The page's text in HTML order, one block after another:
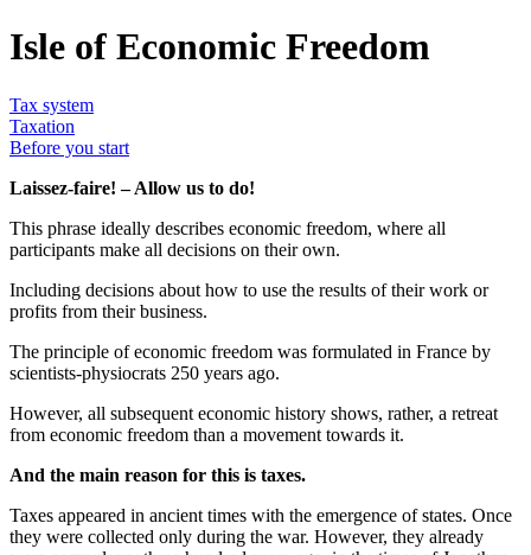
Isle of Economic Freedom
Tax system
Taxation
Before you start
Laissez-faire! – Allow us to do!
This phrase ideally describes economic freedom, where all
participants make all decisions on their own.
Including decisions about how to use the results of their work or
profits from their business.
The principle of economic freedom was formulated in France by
scientists-physiocrats 250 years ago.
However, all subsequent economic history shows, rather, a retreat
from economic freedom than a movement towards it.
And the main reason for this is taxes.
Taxes appeared in ancient times with the emergence of states. Once
they were collected only during the war. However, they already